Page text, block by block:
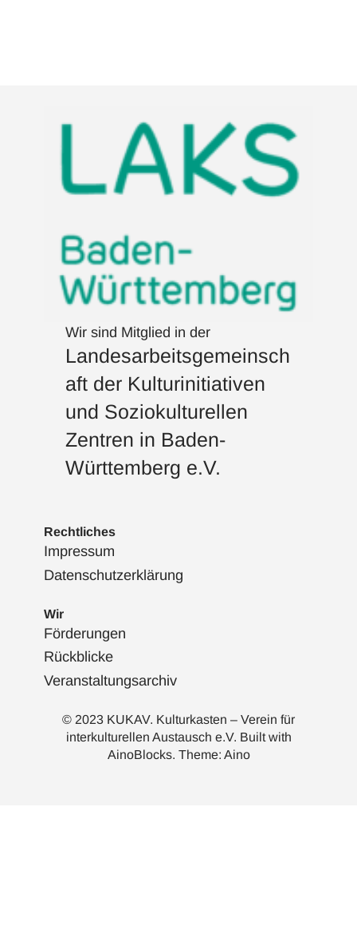
Wir sind Mitglied in der
Landesarbeitsgemeinsch
aft der Kulturinitiativen
und Soziokulturellen
Zentren in Baden-
Württemberg e.V.
Rechtliches
Impressum
Datenschutzerklärung
Wir
Förderungen
Rückblicke
Veranstaltungsarchiv
© 2023 KUKAV. Kulturkasten – Verein für
interkulturellen Austausch e.V. Built with
AinoBlocks. Theme: Aino